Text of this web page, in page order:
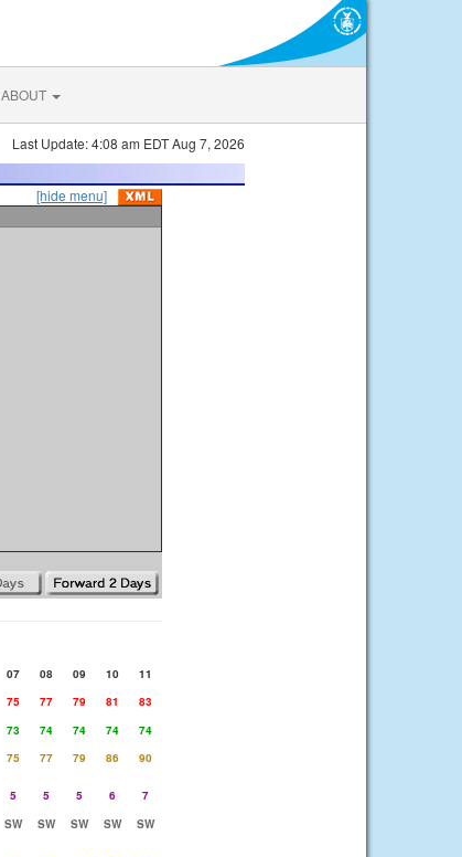
ABOUT
Last Update: 4:08 am EDT Aug 7, 2026
[hide menu]
07 08 09 10
11
75 77 79 81
83
73 74 74 74
74
75 77 79 86
90
5 5 5 6
7
SW SW SW SW
SW